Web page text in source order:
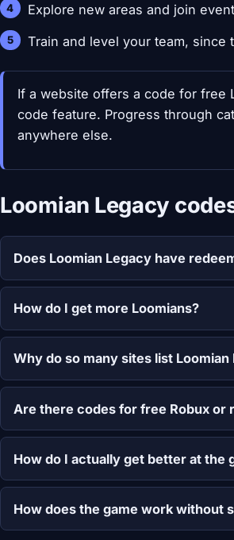
Explore new areas and join
Train and level your team,
If a website offers a code for free
code feature. Progress through
anywhere else.
Loomian Legacy
Does Loomian Legacy have
How do I get more Loomians?
Why do so many sites list
Are there codes for free Robux or
How do I actually get better at the
How does the game work without